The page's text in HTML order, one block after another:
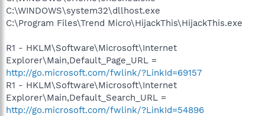
C:\WINDOWS\system32\dllhost.exe
C:\Program Files\Trend Micro\HijackThis\HijackThis.exe
R1 - HKLM\Software\Microsoft\Internet
Explorer\Main,Default_Page_URL =
http://go.microsoft.com/fwlink/?LinkId=69157
R1 - HKLM\Software\Microsoft\Internet
Explorer\Main,Default_Search_URL =
http://go.microsoft.com/fwlink/?LinkId=54896